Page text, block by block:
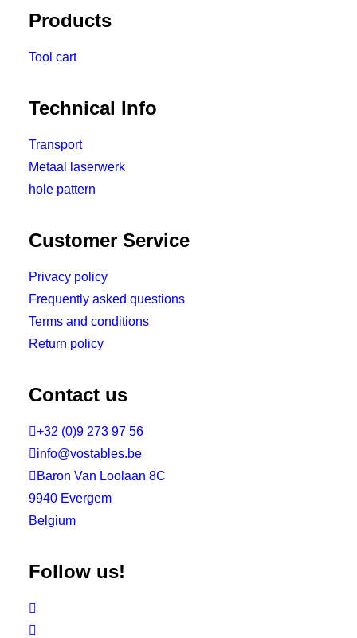
Products
Tool cart
Technical Info
Transport
Metaal laserwerk
hole pattern
Customer Service
Privacy policy
Frequently asked questions
Terms and conditions
Return policy
Contact us
+32 (0)9 273 97 56
info@vostables.be
 Baron Van Loolaan 8C
9940 Evergem
Belgium
Follow us!

